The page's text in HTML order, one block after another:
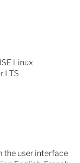
Linux
LTS
the user interface